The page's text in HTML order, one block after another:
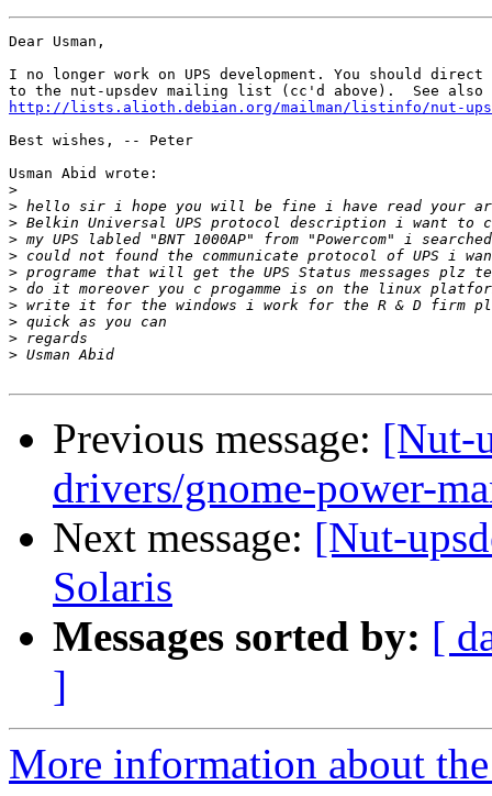
Dear Usman,
I no longer work on UPS development. You should
http://lists.alioth.debian.org/mailman/listinfo/nut-
Best wishes, -- Peter
Usman Abid wrote:
>
>
>
>
>
>
>
>
>
>
>
Previous message: [Nut-
drivers/gnome-power-
Next message: [Nut-
Solaris
Messages sorted by: [
]
More information about